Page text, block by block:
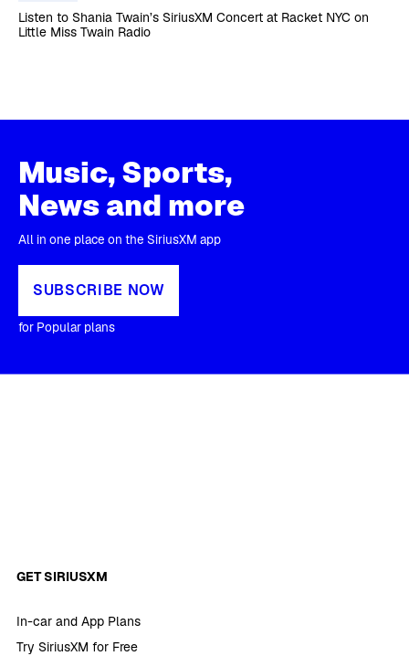
Listen to Shania Twain’s SiriusXM Concert at Racket NYC on
Little Miss Twain Radio
Music, Sports,
News and more
All in one place on the SiriusXM app
SUBSCRIBE NOW
for Popular plans
GET SIRIUSXM
In-car and App Plans
Try SiriusXM for Free